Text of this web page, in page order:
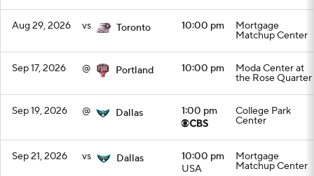
Aug 29, 2026 vs Toronto 10:00 pm Mortgage
Matchup Center
Sep 17, 2026 @ Portland 10:00 pm Moda Center at
the Rose Quarter
Sep 19, 2026 @ Dallas 1:00 pm College Park
Center
Sep 21, 2026 vs Dallas
10:00 pm
USA
Mortgage
Matchup Center